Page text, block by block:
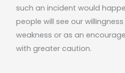
such an incident would
people will see our
weakness or as an
with greater caution.